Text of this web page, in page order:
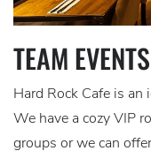
TEAM EVENTS
Hard Rock Cafe is
We have a cozy VIP
groups or we can